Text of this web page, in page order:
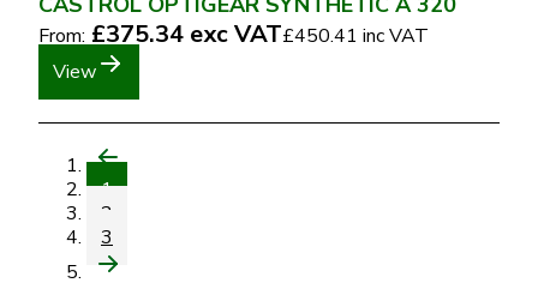
From: £375.34 exc VAT£450.41 inc VAT
View
1
2
3